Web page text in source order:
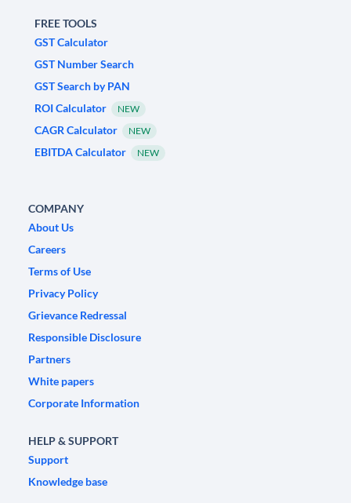
FREE TOOLS
GST Calculator
GST Number Search
GST Search by PAN
ROI Calculator
NEW
CAGR Calculator NEW
EBITDA Calculator NEW
COMPANY
About Us
Careers
Terms of Use
Privacy Policy
Grievance Redressal
Responsible Disclosure
Partners
White papers
Corporate Information
HELP & SUPPORT
Support
Knowledge base